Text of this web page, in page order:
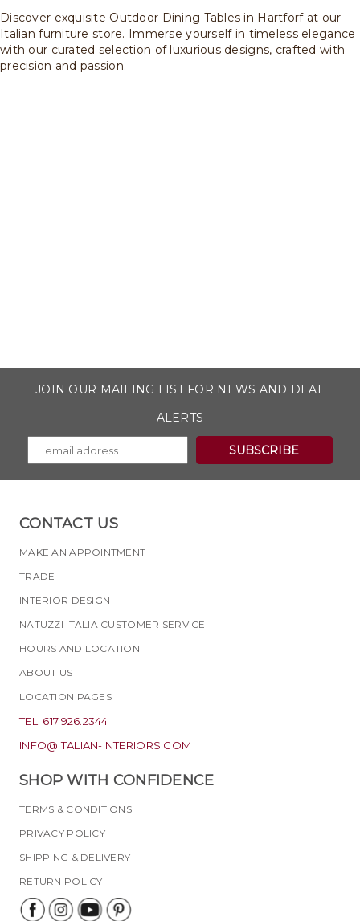
Discover exquisite Outdoor Dining Tables in Hartforf at our
Italian furniture store. Immerse yourself in timeless elegance
with our curated selection of luxurious designs, crafted with
precision and passion.
JOIN OUR MAILING LIST FOR NEWS AND DEAL
ALERTS
CONTACT US
MAKE AN APPOINTMENT
TRADE
INTERIOR DESIGN
NATUZZI ITALIA CUSTOMER SERVICE
HOURS AND LOCATION
ABOUT US
LOCATION PAGES
TEL. 617.926.2344
INFO@ITALIAN-INTERIORS.COM
SHOP WITH CONFIDENCE
TERMS & CONDITIONS
PRIVACY POLICY
SHIPPING & DELIVERY
RETURN POLICY